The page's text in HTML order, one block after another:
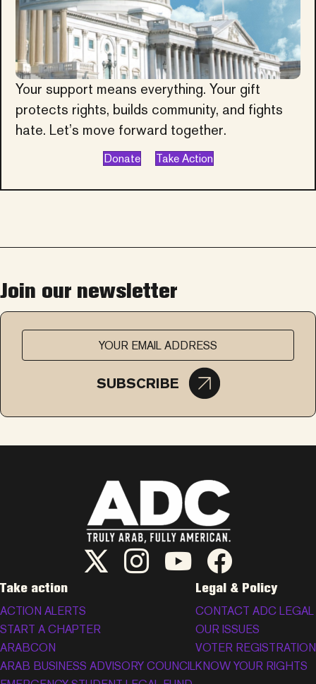
Your support means everything. Your gift
protects rights, builds community, and fights
hate. Let’s move forward together.
Donate Take Action
Join our newsletter
SUBSCRIBE
ADC Twitter/X
ADC Instagram
ADC YouTubeADC Facebook
Take action
ACTION ALERTS
START A CHAPTER
ARABCON
ARAB BUSINESS ADVISORY COUNCIL
Legal & Policy
CONTACT ADC LEGAL
OUR ISSUES
VOTER REGISTRATION
KNOW YOUR RIGHTS